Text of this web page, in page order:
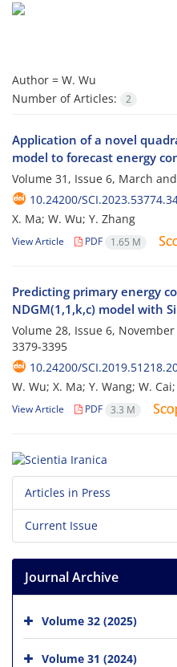
Author = W. Wu
Number of Articles:
2
Application of a novel
model to forecast energy
Volume 31, Issue 6, March
10.24200/
X. Ma; W. Wu; Y. Zhang
View Article PDF 1.65 M
Predicting primary energy
NDGM(1,1,k,c) model with
Volume 28, Issue 6,
3379-3395
10.24200/
W. Wu; X. Ma; Y. Wang; W.
View Article PDF 3.3 M
Articles in Press
Current Issue
Journal Archive
Volume 32 (2025)
Volume 31 (2024)